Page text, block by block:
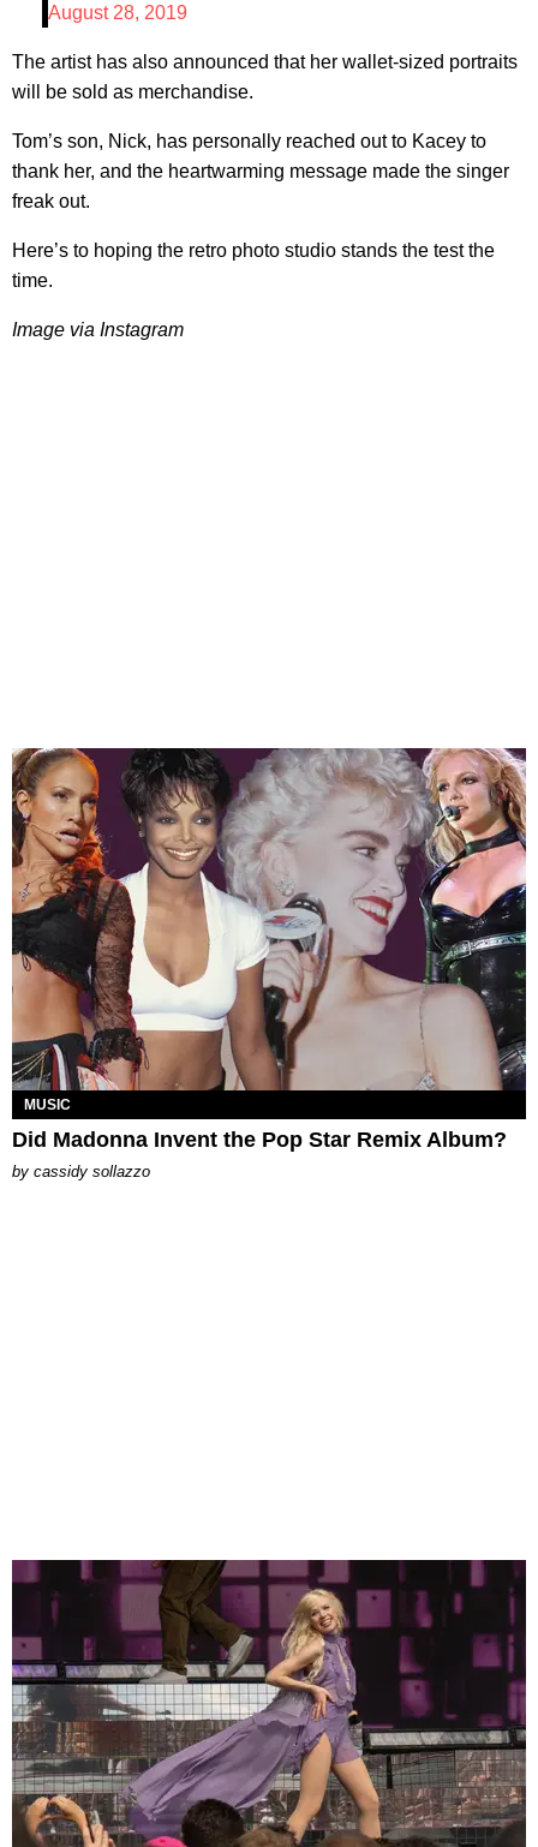
August 28, 2019
The artist has also announced that her wallet-sized portraits ​
will be sold as merchandise.
Tom’s son, Nick, has personally reached out to Kacey to
thank her, and the heartwarming message made the singer
freak out.
Here’s to hoping the retro photo studio stands the test the
time.​
​Image via Instagram
MUSIC
Did Madonna Invent the Pop Star Remix Album?
by cassidy sollazzo